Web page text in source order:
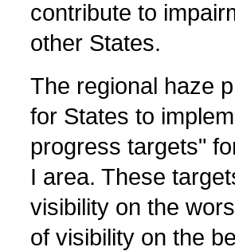
contribute to
other States.
The regional haze
for States to
progress targets"
I area. These
visibility on the
of visibility on the